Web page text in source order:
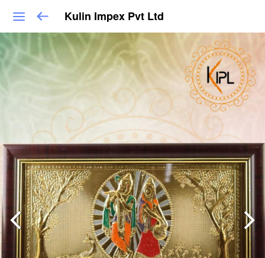
Kulin Impex Pvt Ltd